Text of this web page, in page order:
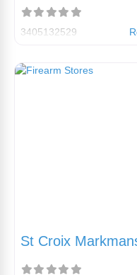
3405132529
St Croix